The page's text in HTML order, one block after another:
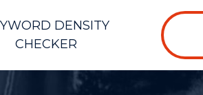
DENSITY
CHECKER